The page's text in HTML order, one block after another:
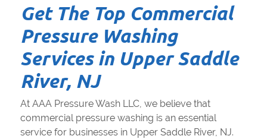
Get The Top Commercial
Pressure Washing
Services in Upper Saddle
River, NJ
At AAA Pressure Wash LLC, we believe that
commercial pressure washing is an essential
service for businesses in Upper Saddle River, NJ.